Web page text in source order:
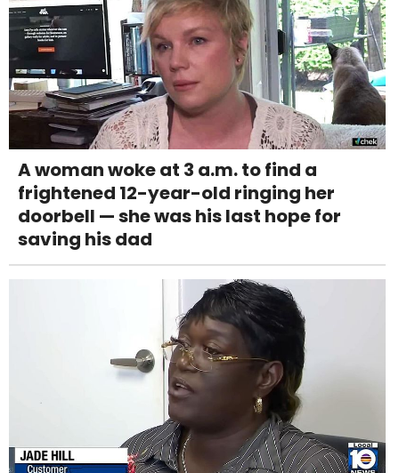
A woman woke at 3 a.m. to find a
frightened 12-year-old ringing her
doorbell — she was his last hope for
saving his dad